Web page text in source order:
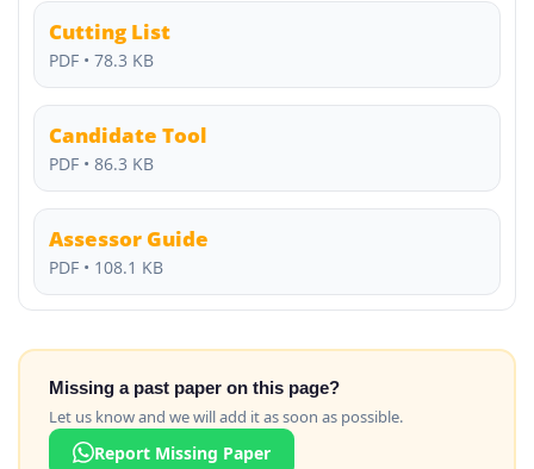
Cutting List
PDF • 78.3 KB
Candidate Tool
PDF • 86.3 KB
Assessor Guide
PDF • 108.1 KB
Missing a past paper on this page?
Let us know and we will add it as soon as possible.
Report Missing Paper